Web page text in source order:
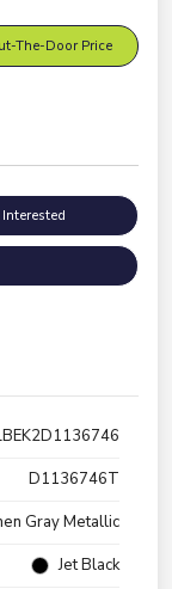
The-Door Price
Interested
D1136746T
Gray Metallic
Jet Black